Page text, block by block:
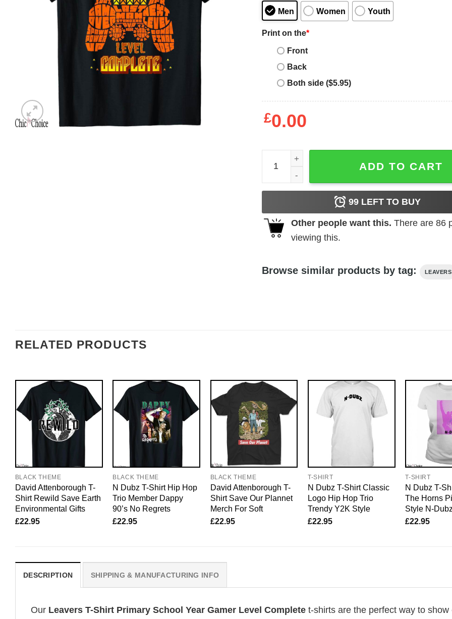
Men Women Youth
Print on the*
Front
Back
Both side ($5.95)
£0.00
Leavers T-Shirt Primary School Year Gamer
ADD TO CART
99LEFT TO BUY
Other people want this. There are 86
viewing this.
Browse similar products by tag: LEAVERS
RELATED PRODUCTS
BLACK THEME
David Attenborough T-
Shirt Rewild Save Earth
Environmental Gifts
£22.95
BLACK THEME
N Dubz T-Shirt Hip Hop
Trio Member Dappy
90’s No Regrets
£22.95
BLACK THEME
David Attenborough T-
Shirt Save Our Plannet
Merch For Soft
£22.95
T-SHIRT
N Dubz T-Shirt Classic
Logo Hip Hop Trio
Trendy Y2K Style
£22.95
T-SHIRT
N Dubz T-
The Horns
Style N-
£22.95
DESCRIPTION SHIPPING & MANUFACTURING INFO
Our Leavers T-Shirt Primary School Year Gamer Level Complete t-shirts are the perfect way to show